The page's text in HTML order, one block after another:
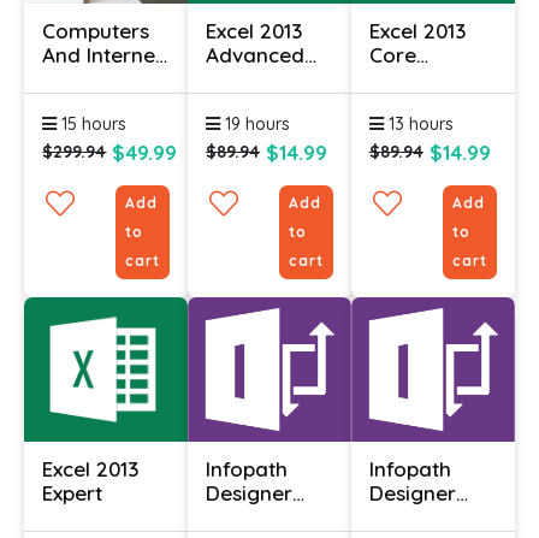
Computers
And Internet
Certificate
15 hours
$299.94 $49.99
Add
to
cart
Excel 2013
Advanced
19 hours
$89.94 $14.99
Add
to
cart
Excel 2013
Core
13 hours
$89.94 $14.99
Add
to
cart
Excel 2013
Expert
Infopath
Designer
Infopath
Designer